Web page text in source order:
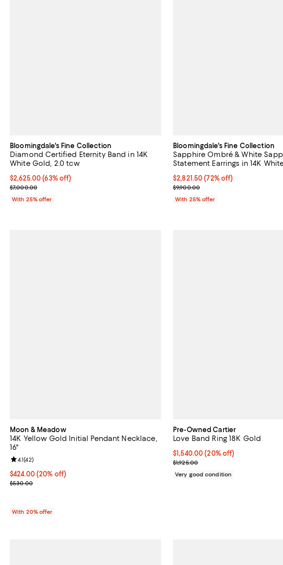
Bloomingdale's Fine Collection
Diamond Certified Eternity Band in 14K
White Gold, 2.0 tcw
$2,625.00; 63% off; undefined;
$2,625.00(63% off)
Current sale price $3,500.00; Previous price $7,000.00;
$7,000.00
With 25% offer
Bloomingdale's Fine Collection
Sapphire Ombré & White
Statement Earrings in 14K
$2,821.50; 72% off; undefined;
$2,821.50(72% off)
Current sale price $3,762.00;
$9,900.00
With 25% offer
Moon & Meadow
14K Yellow Gold Initial Pendant Necklace,
16"
Current price $424.00; 20% off; undefined;
$424.00(20% off)
; Previous price $530.00;
$530.00
Review rating: 4.1 out of 5; 42 reviews;
4.1(42)
With 20% offer
Pre-Owned Cartier
Love Band Ring 18K Gold
Current price $1,540.00; 20% off;
$1,540.00 (20% off)
Previous price $1,925.00
$1,925.00
Very good condition